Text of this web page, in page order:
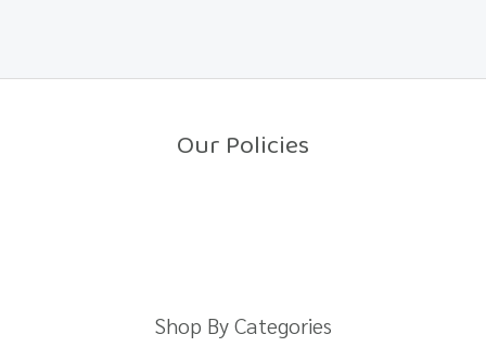
o
Our Policies
Shop By Categories